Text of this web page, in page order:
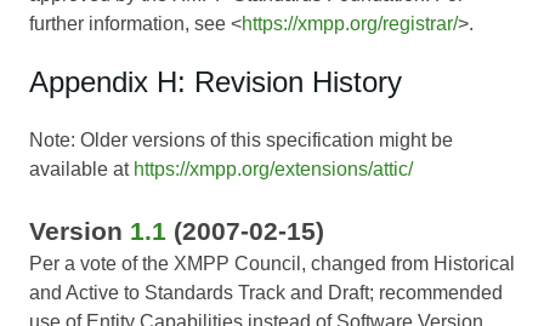
further information, see <https://xmpp.org/registrar/>.
Appendix H: Revision History
Note: Older versions of this specification might be
available at https://xmpp.org/extensions/attic/
Version 1.1 (2007-02-15)
Per a vote of the XMPP Council, changed from Historical
and Active to Standards Track and Draft; recommended
use of Entity Capabilities instead of Software Version